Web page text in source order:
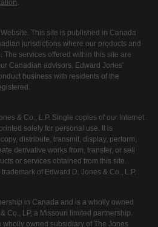
.
This site is published in Canada
jurisdictions where our products and
The services offered within this site are
Canadian advisors. Edward Jones'
business with residents of the
& Co., L.P. Single copies of our Internet
solely for personal use. It is
distribute, transmit, display, perform,
derivative works from, transfer, or sell
or services obtained from this site.
of Edward D. Jones & Co., L.P.
in Canada and is a wholly owned
Co., LP, a Missouri limited partnership.
wholly owned subsidiary of The Jones